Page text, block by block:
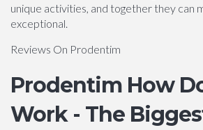
unique activities, and together they can
exceptional.
Reviews On Prodentim
Prodentim How
Work - The